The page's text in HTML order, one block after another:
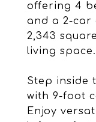
offering 4
and a 2-car
2,343
living space.
Step inside
with 9-foot
Enjoy